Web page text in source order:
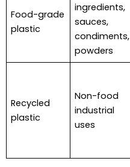
Food-grade
plastic
ingredients,
sauces,
condiments,
powders
Recycled
plastic
Non-food
industrial
uses